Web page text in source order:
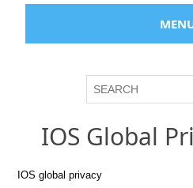
IOS Global
IOS global privacy